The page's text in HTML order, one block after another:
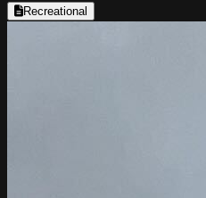
Recreational